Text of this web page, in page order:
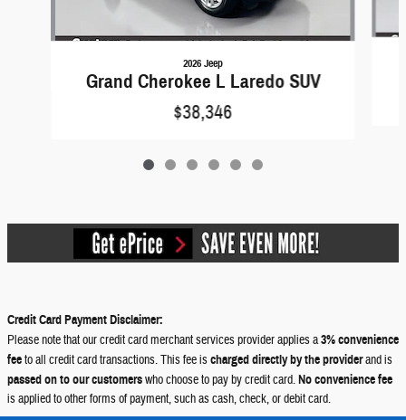
2026 Jeep
Grand Cherokee L Laredo SUV
$38,346
Credit Card Payment Disclaimer:
Please note that our credit card merchant services provider applies a3% convenience
feeto all credit card transactions. This fee ischarged directly by the providerand is
passed on to our customerswho choose to pay by credit card.No convenience fee
is applied to other forms of payment, such as cash, check, or debit card.